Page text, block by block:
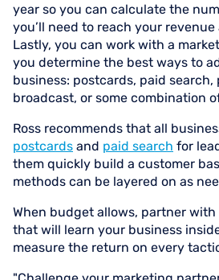
year so you can calculate the
you’ll need to reach your
Lastly, you can work with a
you determine the best ways to
business: postcards, paid search,
broadcast, or some combination
Ross recommends that all
postcards and paid search for
them quickly build a customer
methods can be layered on as
When budget allows, partner
that will learn your business
measure the return on every